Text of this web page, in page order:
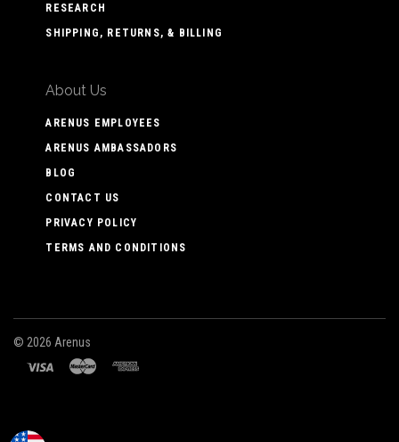
RESEARCH
SHIPPING, RETURNS, & BILLING
About Us
ARENUS EMPLOYEES
ARENUS AMBASSADORS
BLOG
CONTACT US
PRIVACY POLICY
TERMS AND CONDITIONS
© 2026 Arenus